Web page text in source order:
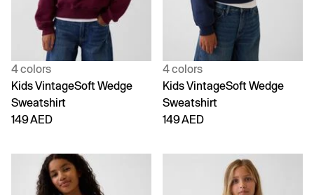
4 colors
Kids VintageSoft Wedge
Sweatshirt
149 AED
4 colors
Kids VintageSoft Wedge
Sweatshirt
149 AED